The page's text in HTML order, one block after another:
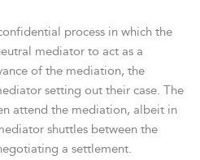
process in which the
mediator to act as a
of the mediation, the
setting out their case. The
attend the mediation, albeit in
shuttles between the
a settlement.